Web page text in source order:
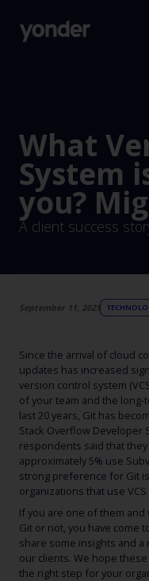
CSR
Insights
Contact Us
What
System
you?
A client success
September 11, 2025
Since the arrival of cloud
updates has increased
version control system
of your team and the
last 20 years, Git has
Stack Overflow Developer
respondents said that
approximately 5% use
strong preference for Git
organizations that use
If you are one of them
Git or not, you have come
share some insights and
our clients. We hope
the right step for your